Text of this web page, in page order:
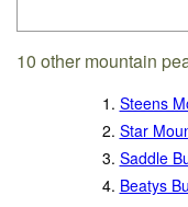
10 other mountain
1. Steens
2. Star
3. Saddle
4. Beatys